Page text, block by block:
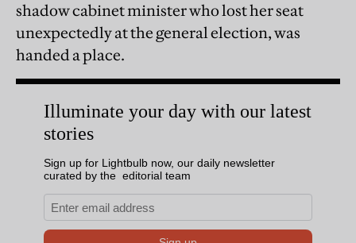
shadow cabinet minister who lost her seat
unexpectedly at the general election, was
handed a place.